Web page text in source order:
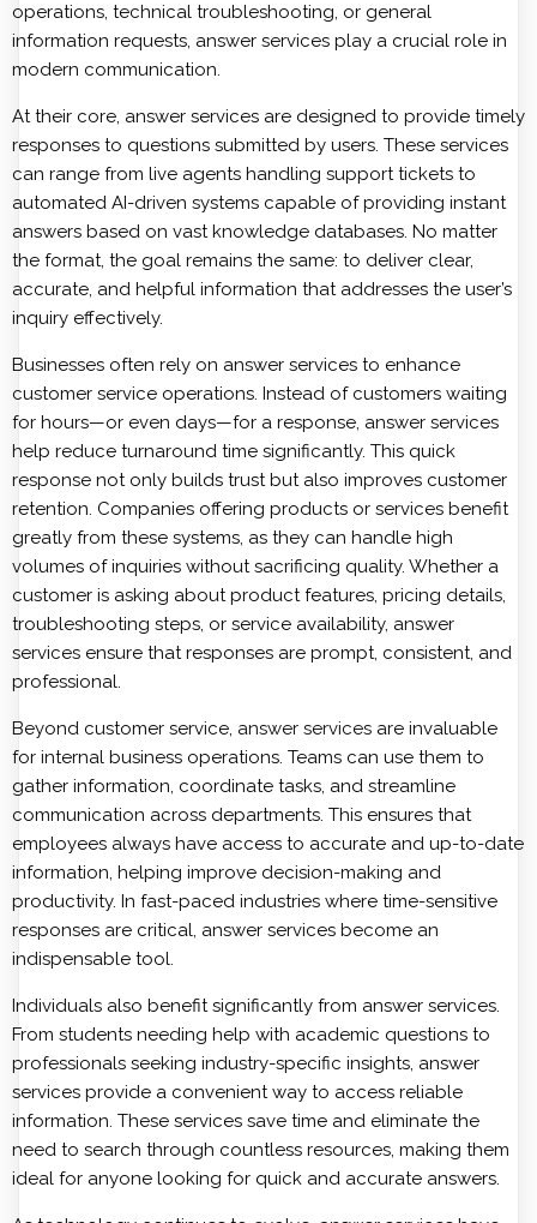
operations, technical troubleshooting, or general
information requests, answer services play a crucial role in
modern communication.
At their core, answer services are designed to provide timely
responses to questions submitted by users. These services
can range from live agents handling support tickets to
automated AI-driven systems capable of providing instant
answers based on vast knowledge databases. No matter
the format, the goal remains the same: to deliver clear,
accurate, and helpful information that addresses the user’s
inquiry effectively.
Businesses often rely on answer services to enhance
customer service operations. Instead of customers waiting
for hours—or even days—for a response, answer services
help reduce turnaround time significantly. This quick
response not only builds trust but also improves customer
retention. Companies offering products or services benefit
greatly from these systems, as they can handle high
volumes of inquiries without sacrificing quality. Whether a
customer is asking about product features, pricing details,
troubleshooting steps, or service availability, answer
services ensure that responses are prompt, consistent, and
professional.
Beyond customer service, answer services are invaluable
for internal business operations. Teams can use them to
gather information, coordinate tasks, and streamline
communication across departments. This ensures that
employees always have access to accurate and up-to-date
information, helping improve decision-making and
productivity. In fast-paced industries where time-sensitive
responses are critical, answer services become an
indispensable tool.
Individuals also benefit significantly from answer services.
From students needing help with academic questions to
professionals seeking industry-specific insights, answer
services provide a convenient way to access reliable
information. These services save time and eliminate the
need to search through countless resources, making them
ideal for anyone looking for quick and accurate answers.